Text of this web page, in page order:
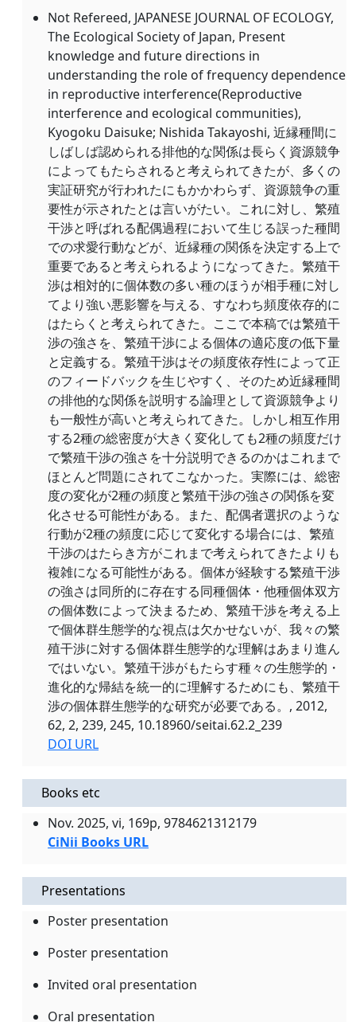
Not Refereed, JAPANESE JOURNAL OF ECOLOGY,
The Ecological Society of Japan, Present
knowledge and future directions in
understanding the role of frequency dependence
in reproductive interference(Reproductive
interference and ecological communities),
Kyogoku Daisuke; Nishida Takayoshi, 近縁種間に
しばしば認められる排他的な関係は長らく資源競争
によってもたらされると考えられてきたが、多くの
実証研究が行われたにもかかわらず、資源競争の重
要性が示されたとは言いがたい。これに対し、繁殖
干渉と呼ばれる配偶過程において生じる誤った種間
での求愛行動などが、近縁種の関係を決定する上で
重要であると考えられるようになってきた。繁殖干
渉は相対的に個体数の多い種のほうが相手種に対し
てより強い悪影響を与える、すなわち頻度依存的に
はたらくと考えられてきた。ここで本稿では繁殖干
渉の強さを、繁殖干渉による個体の適応度の低下量
と定義する。繁殖干渉はその頻度依存性によって正
のフィードバックを生じやすく、そのため近縁種間
の排他的な関係を説明する論理として資源競争より
も一般性が高いと考えられてきた。しかし相互作用
する2種の総密度が大きく変化しても2種の頻度だけ
で繁殖干渉の強さを十分説明できるのかはこれまで
ほとんど問題にされてこなかった。実際には、総密
度の変化が2種の頻度と繁殖干渉の強さの関係を変
化させる可能性がある。また、配偶者選択のような
行動が2種の頻度に応じて変化する場合には、繁殖
干渉のはたらき方がこれまで考えられてきたよりも
複雑になる可能性がある。個体が経験する繁殖干渉
の強さは同所的に存在する同種個体・他種個体双方
の個体数によって決まるため、繁殖干渉を考える上
で個体群生態学的な視点は欠かせないが、我々の繁
殖干渉に対する個体群生態学的な理解はあまり進ん
ではいない。繁殖干渉がもたらす種々の生態学的・
進化的な帰結を統一的に理解するためにも、繁殖干
渉の個体群生態学的な研究が必要である。, 2012,
62, 2, 239, 245, 10.18960/seitai.62.2_239
DOI URL
Books etc
Nov. 2025, vi, 169p, 9784621312179
CiNii Books URL
Presentations
Poster presentation
Poster presentation
Invited oral presentation
Oral presentation